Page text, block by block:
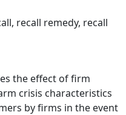
, recall remedy, recall
the effect of firm
crisis characteristics
by firms in the event